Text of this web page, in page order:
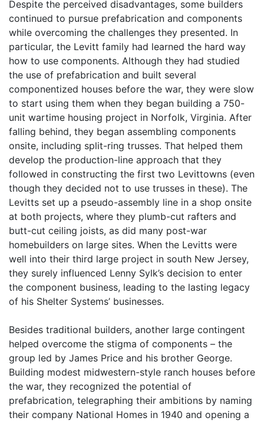
Despite the perceived disadvantages, some builders
continued to pursue prefabrication and components
while overcoming the challenges they presented. In
particular, the Levitt family had learned the hard way
how to use components. Although they had studied
the use of prefabrication and built several
componentized houses before the war, they were slow
to start using them when they began building a 750-
unit wartime housing project in Norfolk, Virginia. After
falling behind, they began assembling components
onsite, including split-ring trusses. That helped them
develop the production-line approach that they
followed in constructing the first two Levittowns (even
though they decided not to use trusses in these). The
Levitts set up a pseudo-assembly line in a shop onsite
at both projects, where they plumb-cut rafters and
butt-cut ceiling joists, as did many post-war
homebuilders on large sites. When the Levitts were
well into their third large project in south New Jersey,
they surely influenced Lenny Sylk’s decision to enter
the component business, leading to the lasting legacy
of his Shelter Systems’ businesses.
Besides traditional builders, another large contingent
helped overcome the stigma of components – the
group led by James Price and his brother George.
Building modest midwestern-style ranch houses before
the war, they recognized the potential of
prefabrication, telegraphing their ambitions by naming
their company National Homes in 1940 and opening a